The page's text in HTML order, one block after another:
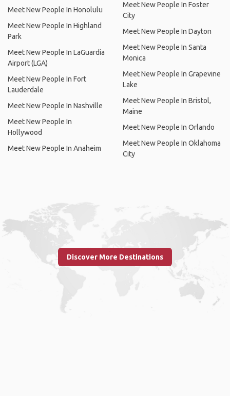
Meet New People In Honolulu
Meet New People In Highland
Park
Meet New People In LaGuardia
Airport (LGA)
Meet New People In Fort
Lauderdale
Meet New People In Nashville
Meet New People In
Hollywood
Meet New People In Anaheim
Meet New People In Foster
City
Meet New People In Dayton
Meet New People In Santa
Monica
Meet New People In Grapevine
Lake
Meet New People In Bristol,
Maine
Meet New People In Orlando
Meet New People In Oklahoma
City
Discover More Destinations